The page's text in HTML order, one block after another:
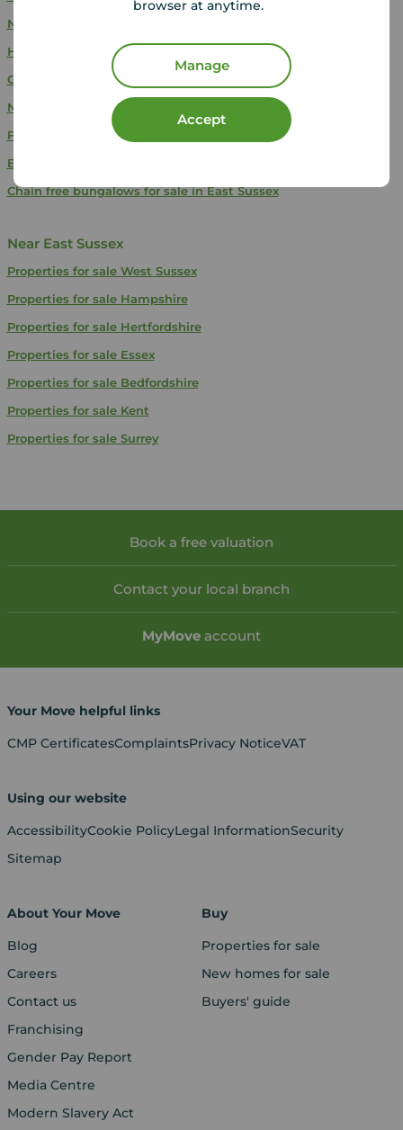
browser at anytime.
Manage
Accept
New build properties for sale in East Sussex
Houses for sale in East Sussex
Chain free houses for sale in East Sussex
New build houses for sale in East Sussex
Flats for sale in East Sussex
Bungalows for sale in East Sussex
Chain free bungalows for sale in East Sussex
Near East Sussex
Properties for sale West Sussex
Properties for sale Hampshire
Properties for sale Hertfordshire
Properties for sale Essex
Properties for sale Bedfordshire
Properties for sale Kent
Properties for sale Surrey
Book a free valuation
Contact your local branch
MyMove account
Your Move helpful links
CMP CertificatesComplaintsPrivacy NoticeVAT
Using our website
AccessibilityCookie PolicyLegal InformationSecurity
Sitemap
About Your Move
Blog
Careers
Contact us
Franchising
Gender Pay Report
Media Centre
Modern Slavery Act
Buy
Properties for sale
New homes for sale
Buyers' guide